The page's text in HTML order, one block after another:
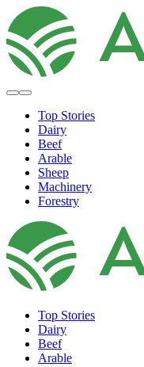
Top Stories
Dairy
Beef
Arable
Sheep
Machinery
Forestry
Top Stories
Dairy
Beef
Arable